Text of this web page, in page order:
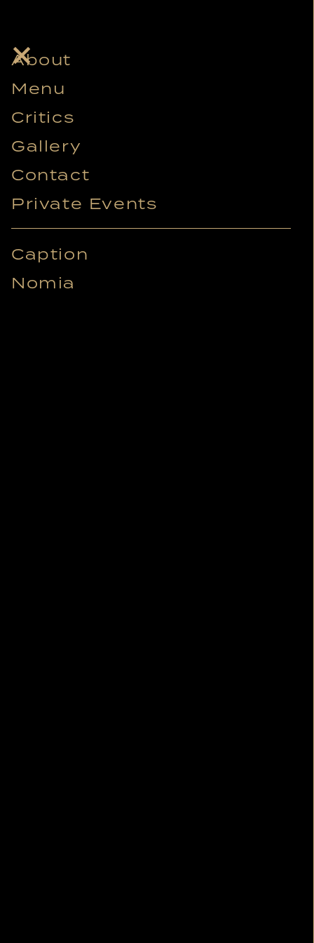
About
Menu
Critics
Gallery
Contact
Private Events
Caption
Nomia